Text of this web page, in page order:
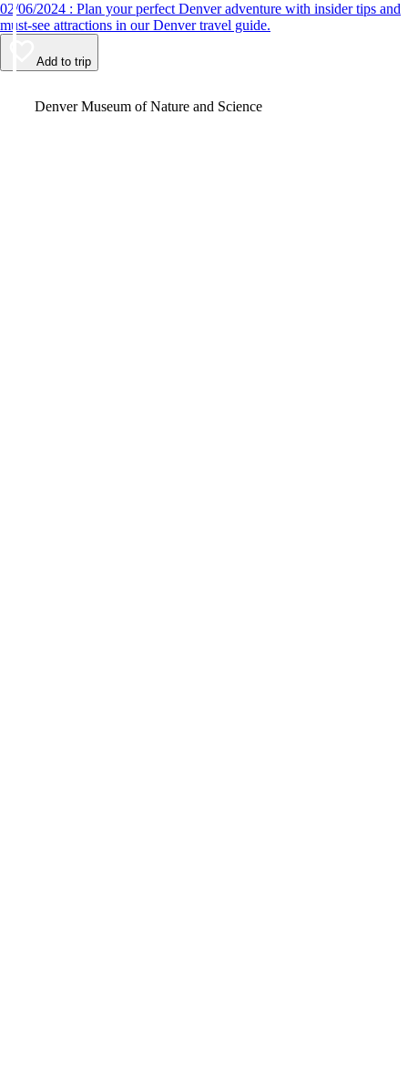
02/06/2024 : Plan your perfect Denver adventure with insider tips and
must-see attractions in our Denver travel guide.
Add to trip
Denver Museum of Nature and Science